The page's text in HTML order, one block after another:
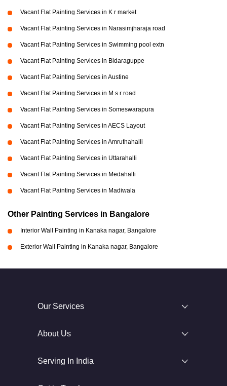
Vacant Flat Painting Services in K r market
Vacant Flat Painting Services in Narasimjharaja road
Vacant Flat Painting Services in Swimming pool extn
Vacant Flat Painting Services in Bidaraguppe
Vacant Flat Painting Services in Austine
Vacant Flat Painting Services in M s r road
Vacant Flat Painting Services in Someswarapura
Vacant Flat Painting Services in AECS Layout
Vacant Flat Painting Services in Amruthahalli
Vacant Flat Painting Services in Uttarahalli
Vacant Flat Painting Services in Medahalli
Vacant Flat Painting Services in Madiwala
Other Painting Services in Bangalore
Interior Wall Painting in Kanaka nagar, Bangalore
Exterior Wall Painting in Kanaka nagar, Bangalore
Our Services
About Us
Serving In India